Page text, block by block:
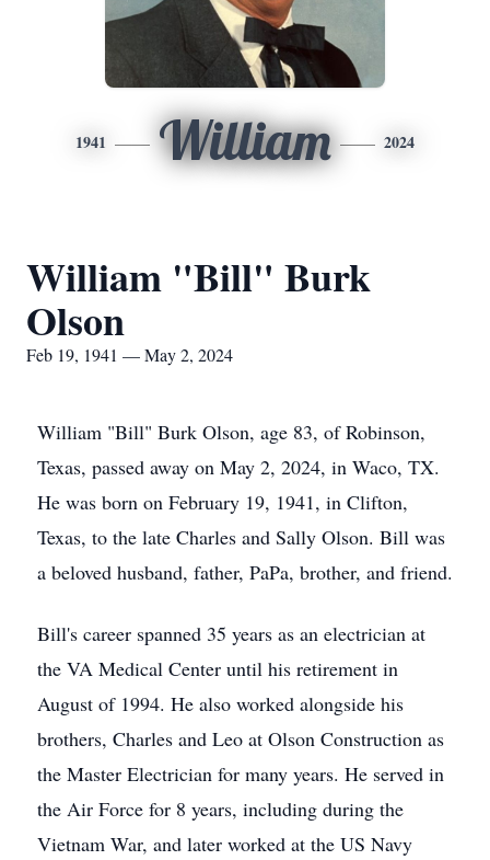
1941 William 2024
William "Bill" Burk
Olson
Feb 19, 1941 — May 2, 2024
William "Bill" Burk Olson, age 83, of Robinson,
Texas, passed away on May 2, 2024, in Waco, TX.
He was born on February 19, 1941, in Clifton,
Texas, to the late Charles and Sally Olson. Bill was
a beloved husband, father, PaPa, brother, and friend.
Bill's career spanned 35 years as an electrician at
the VA Medical Center until his retirement in
August of 1994. He also worked alongside his
brothers, Charles and Leo at Olson Construction as
the Master Electrician for many years. He served in
the Air Force for 8 years, including during the
Vietnam War, and later worked at the US Navy